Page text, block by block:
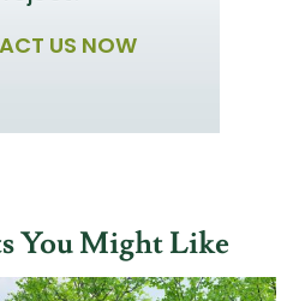
US NOW
You Might Like